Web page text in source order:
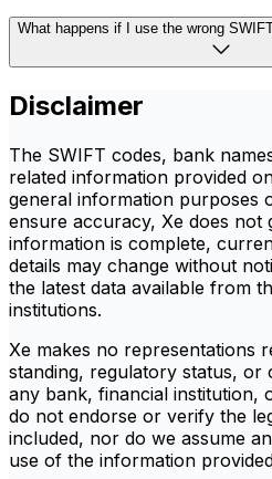
What happens if I use the wrong
Disclaimer
The SWIFT codes, bank
related information provided
general information purposes
ensure accuracy, Xe does not
information is complete,
details may change without
the latest data available from
institutions.
Xe makes no representations
standing, regulatory status, or
any bank, financial institution,
do not endorse or verify the
included, nor do we assume
use of the information